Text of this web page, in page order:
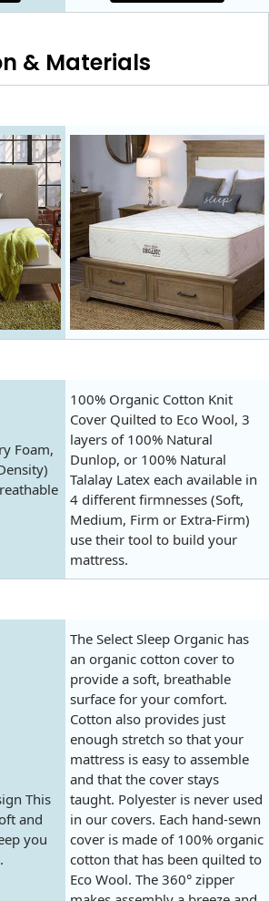
& Materials
Foam,
100% Organic Cotton Knit
Cover Quilted to Eco Wool, 3
layers of 100% Natural
Dunlop, or 100% Natural
Talalay Latex each available in
4 different firmnesses (Soft,
Medium, Firm or Extra-Firm)
use their tool to build your
mattress.
This
and
you
The Select Sleep Organic has
an organic cotton cover to
provide a soft, breathable
surface for your comfort.
Cotton also provides just
enough stretch so that your
mattress is easy to assemble
and that the cover stays
taught. Polyester is never used
in our covers. Each hand-sewn
cover is made of 100% organic
cotton that has been quilted to
Eco Wool. The 360° zipper